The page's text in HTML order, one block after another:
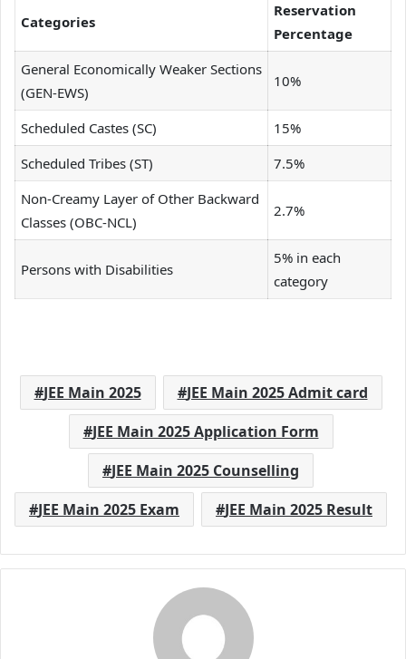
Categories
Reservation
Percentage
General Economically Weaker Sections
(GEN-EWS)
10%
Scheduled Castes (SC)
15%
Scheduled Tribes (ST)
7.5%
Non-Creamy Layer of Other Backward
Classes (OBC-NCL)
2.7%
Persons with Disabilities
5% in each
category
JEE Main 2025
JEE Main 2025 Admit card
JEE Main 2025 Application Form
JEE Main 2025 Counselling
JEE Main 2025 Exam
JEE Main 2025 Result